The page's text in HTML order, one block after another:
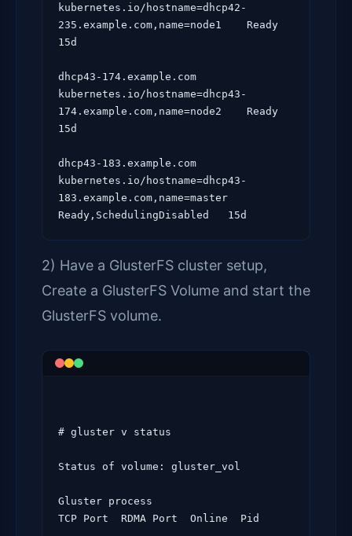
kubernetes.io/hostname=dhcp42-
235.example.com,name=node1    Ready
15d
dhcp43-174.example.com
kubernetes.io/hostname=dhcp43-
174.example.com,name=node2    Ready
15d
dhcp43-183.example.com
kubernetes.io/hostname=dhcp43-
183.example.com,name=master
2) Have a GlusterFS cluster setup,
Create a GlusterFS Volume and start the
GlusterFS volume.
# gluster v status
Status of volume: gluster_vol
Gluster process
TCP Port  RDMA Port  Online  Pid